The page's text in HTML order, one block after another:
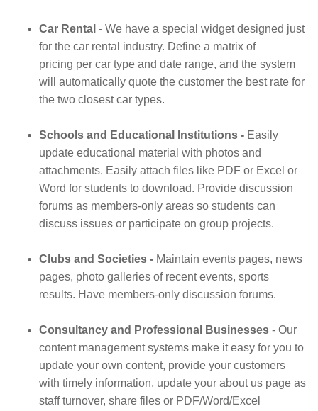
Car Rental - We have a special widget designed just
for the car rental industry. Define a matrix of
pricing per car type and date range, and the system
will automatically quote the customer the best rate for
the two closest car types.
Schools and Educational Institutions - Easily
update educational material with photos and
attachments. Easily attach files like PDF or Excel or
Word for students to download. Provide discussion
forums as members-only areas so students can
discuss issues or participate on group projects.
Clubs and Societies - Maintain events pages, news
pages, photo galleries of recent events, sports
results. Have members-only discussion forums.
Consultancy and Professional Businesses - Our
content management systems make it easy for you to
update your own content, provide your customers
with timely information, update your about us page as
staff turnover, share files or PDF/Word/Excel